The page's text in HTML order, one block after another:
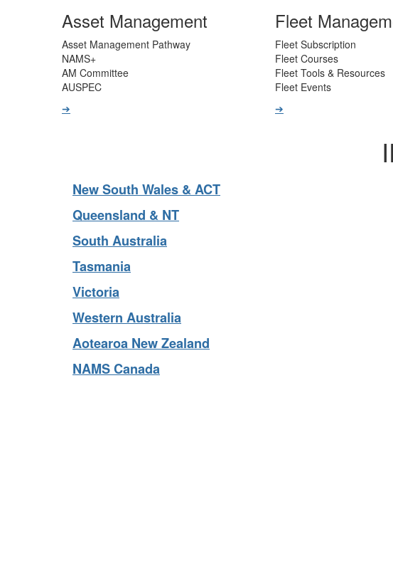
Asset Management
Asset Management Pathway
NAMS+
AM Committee
AUSPEC
Fleet
Fleet Subscription
Fleet Courses
Fleet Tools & Resources
Fleet Events
New South Wales & ACT
Queensland & NT
South Australia
Tasmania
Victoria
Western Australia
Aotearoa New Zealand